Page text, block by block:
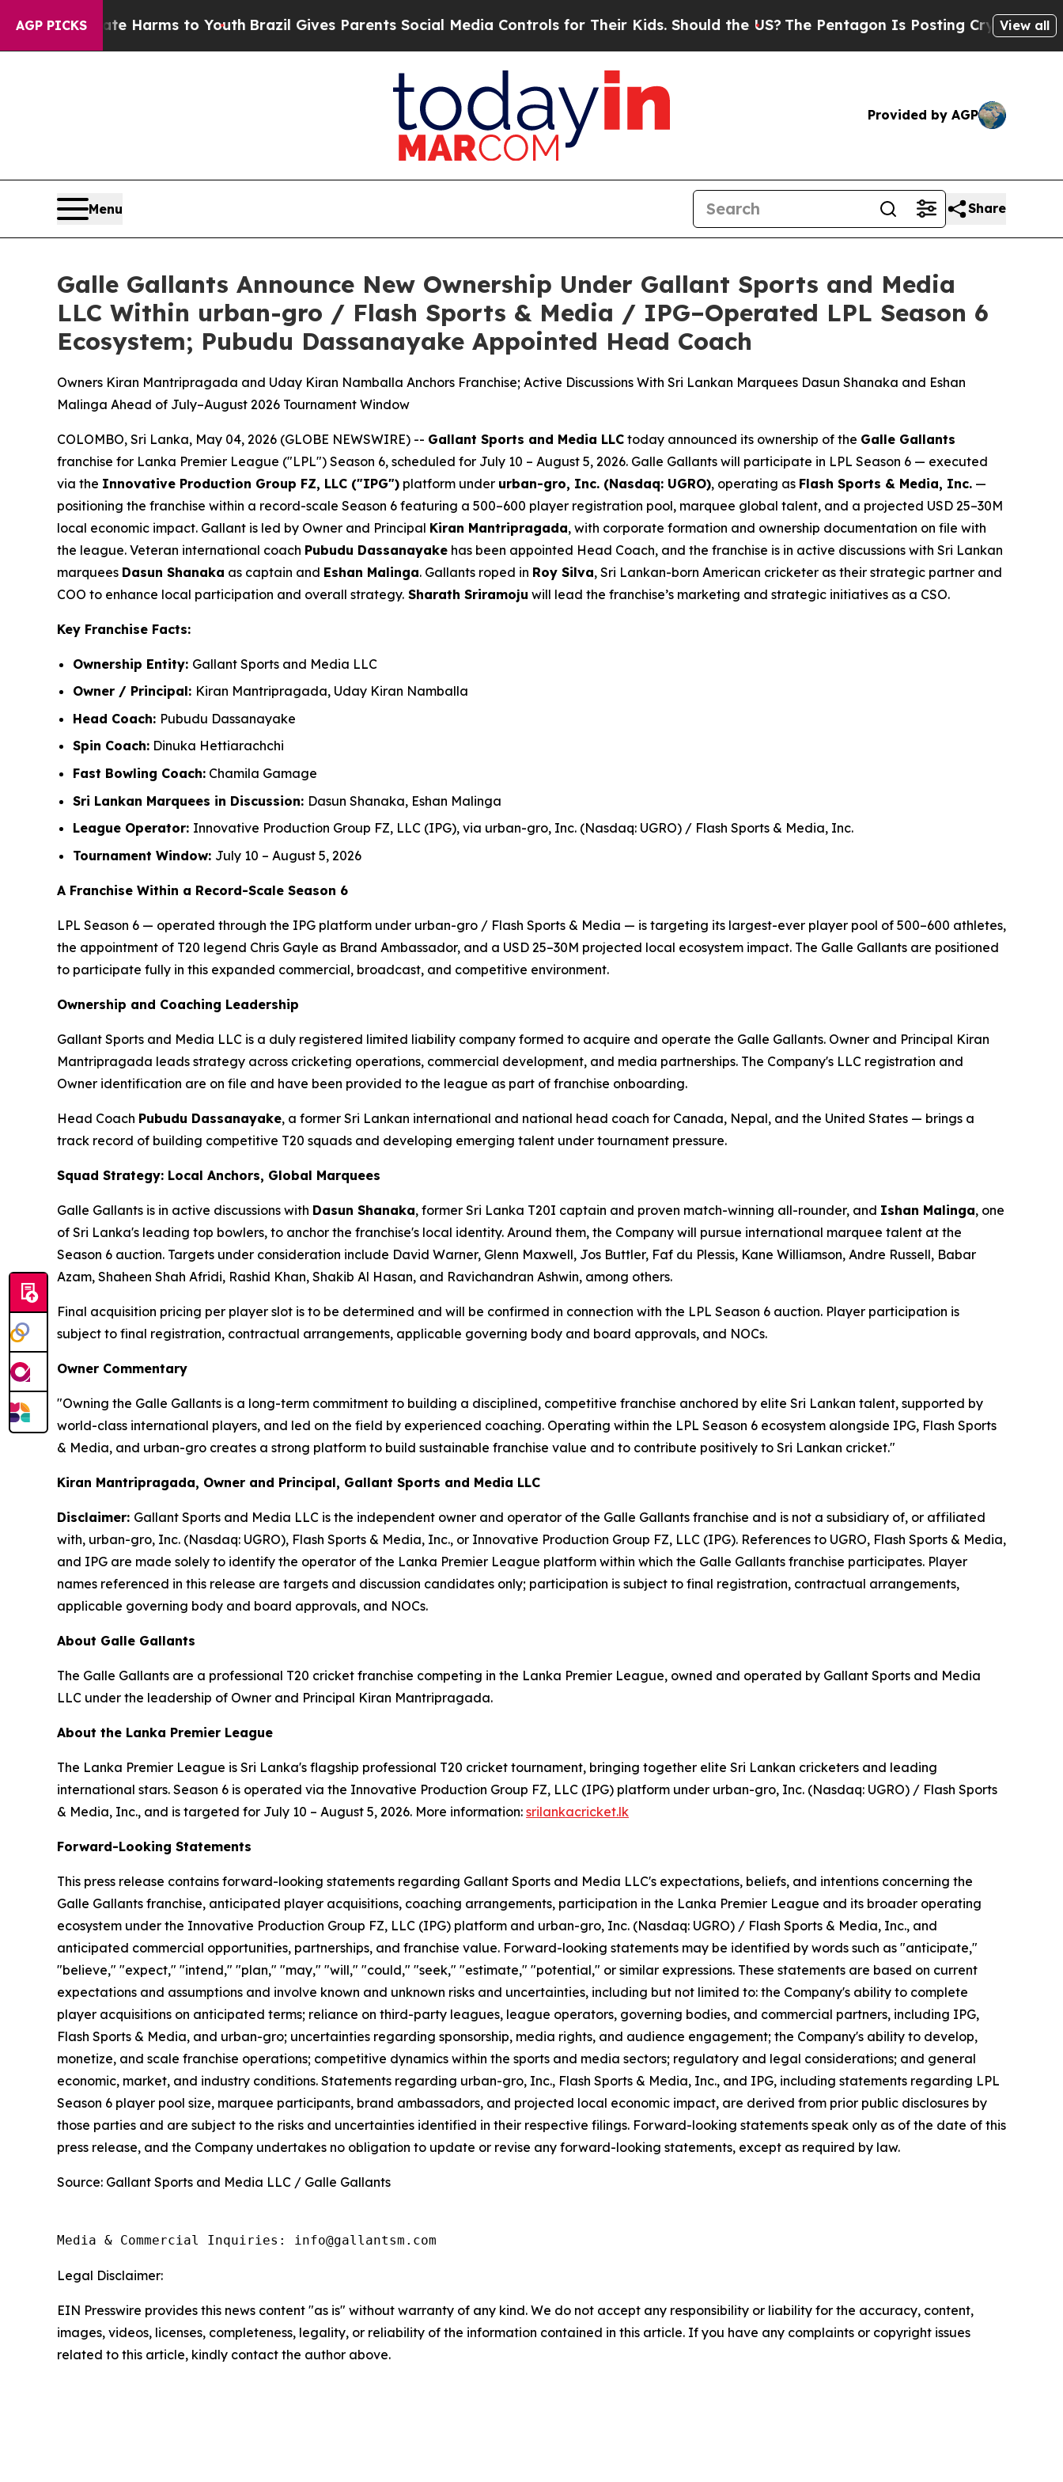
AGP PICKSHarms to YouthBrazil Gives Parents Social Media Controls for Their Kids. Should the US?The Pentagon Is Posting Cryptic BiblicalView all
Provided by AGP
Menu Share
Galle Gallants Announce New Ownership Under Gallant Sports and Media
LLC Within urban-gro / Flash Sports & Media / IPG–Operated LPL Season 6
Ecosystem; Pubudu Dassanayake Appointed Head Coach
Owners Kiran Mantripragada and Uday Kiran Namballa Anchors Franchise; Active Discussions With Sri Lankan Marquees Dasun Shanaka and Eshan
Malinga Ahead of July–August 2026 Tournament Window
COLOMBO, Sri Lanka, May 04, 2026 (GLOBE NEWSWIRE) -- Gallant Sports and Media LLC today announced its ownership of the Galle Gallants
franchise for Lanka Premier League ("LPL") Season 6, scheduled for July 10 – August 5, 2026. Galle Gallants will participate in LPL Season 6 — executed
via the Innovative Production Group FZ, LLC ("IPG") platform under urban-gro, Inc. (Nasdaq: UGRO), operating as Flash Sports & Media, Inc. —
positioning the franchise within a record-scale Season 6 featuring a 500–600 player registration pool, marquee global talent, and a projected USD 25–30M
local economic impact. Gallant is led by Owner and Principal Kiran Mantripragada, with corporate formation and ownership documentation on file with
the league. Veteran international coach Pubudu Dassanayake has been appointed Head Coach, and the franchise is in active discussions with Sri Lankan
marquees Dasun Shanaka as captain and Eshan Malinga. Gallants roped in Roy Silva, Sri Lankan-born American cricketer as their strategic partner and
COO to enhance local participation and overall strategy. Sharath Sriramoju will lead the franchise’s marketing and strategic initiatives as a CSO.
Key Franchise Facts:
Ownership Entity: Gallant Sports and Media LLC
Owner / Principal: Kiran Mantripragada, Uday Kiran Namballa
Head Coach: Pubudu Dassanayake
Spin Coach: Dinuka Hettiarachchi
Fast Bowling Coach: Chamila Gamage
Sri Lankan Marquees in Discussion: Dasun Shanaka, Eshan Malinga
League Operator: Innovative Production Group FZ, LLC (IPG), via urban-gro, Inc. (Nasdaq: UGRO) / Flash Sports & Media, Inc.
Tournament Window: July 10 – August 5, 2026
A Franchise Within a Record-Scale Season 6
LPL Season 6 — operated through the IPG platform under urban-gro / Flash Sports & Media — is targeting its largest-ever player pool of 500–600 athletes,
the appointment of T20 legend Chris Gayle as Brand Ambassador, and a USD 25–30M projected local ecosystem impact. The Galle Gallants are positioned
to participate fully in this expanded commercial, broadcast, and competitive environment.
Ownership and Coaching Leadership
Gallant Sports and Media LLC is a duly registered limited liability company formed to acquire and operate the Galle Gallants. Owner and Principal Kiran
Mantripragada leads strategy across cricketing operations, commercial development, and media partnerships. The Company's LLC registration and
Owner identification are on file and have been provided to the league as part of franchise onboarding.
Head Coach Pubudu Dassanayake, a former Sri Lankan international and national head coach for Canada, Nepal, and the United States — brings a
track record of building competitive T20 squads and developing emerging talent under tournament pressure.
Squad Strategy: Local Anchors, Global Marquees
Galle Gallants is in active discussions with Dasun Shanaka, former Sri Lanka T20I captain and proven match-winning all-rounder, and Ishan Malinga, one
of Sri Lanka's leading top bowlers, to anchor the franchise's local identity. Around them, the Company will pursue international marquee talent at the
Season 6 auction. Targets under consideration include David Warner, Glenn Maxwell, Jos Buttler, Faf du Plessis, Kane Williamson, Andre Russell, Babar
Azam, Shaheen Shah Afridi, Rashid Khan, Shakib Al Hasan, and Ravichandran Ashwin, among others.
Final acquisition pricing per player slot is to be determined and will be confirmed in connection with the LPL Season 6 auction. Player participation is
subject to final registration, contractual arrangements, applicable governing body and board approvals, and NOCs.
Owner Commentary
"Owning the Galle Gallants is a long-term commitment to building a disciplined, competitive franchise anchored by elite Sri Lankan talent, supported by
world-class international players, and led on the field by experienced coaching. Operating within the LPL Season 6 ecosystem alongside IPG, Flash Sports
& Media, and urban-gro creates a strong platform to build sustainable franchise value and to contribute positively to Sri Lankan cricket."
Kiran Mantripragada, Owner and Principal, Gallant Sports and Media LLC
Disclaimer: Gallant Sports and Media LLC is the independent owner and operator of the Galle Gallants franchise and is not a subsidiary of, or affiliated
with, urban-gro, Inc. (Nasdaq: UGRO), Flash Sports & Media, Inc., or Innovative Production Group FZ, LLC (IPG). References to UGRO, Flash Sports & Media,
and IPG are made solely to identify the operator of the Lanka Premier League platform within which the Galle Gallants franchise participates. Player
names referenced in this release are targets and discussion candidates only; participation is subject to final registration, contractual arrangements,
applicable governing body and board approvals, and NOCs.
About Galle Gallants
The Galle Gallants are a professional T20 cricket franchise competing in the Lanka Premier League, owned and operated by Gallant Sports and Media
LLC under the leadership of Owner and Principal Kiran Mantripragada.
About the Lanka Premier League
The Lanka Premier League is Sri Lanka's flagship professional T20 cricket tournament, bringing together elite Sri Lankan cricketers and leading
international stars. Season 6 is operated via the Innovative Production Group FZ, LLC (IPG) platform under urban-gro, Inc. (Nasdaq: UGRO) / Flash Sports
& Media, Inc., and is targeted for July 10 – August 5, 2026. More information: srilankacricket.lk
Forward-Looking Statements
This press release contains forward-looking statements regarding Gallant Sports and Media LLC's expectations, beliefs, and intentions concerning the
Galle Gallants franchise, anticipated player acquisitions, coaching arrangements, participation in the Lanka Premier League and its broader operating
ecosystem under the Innovative Production Group FZ, LLC (IPG) platform and urban-gro, Inc. (Nasdaq: UGRO) / Flash Sports & Media, Inc., and
anticipated commercial opportunities, partnerships, and franchise value. Forward-looking statements may be identified by words such as "anticipate,"
"believe," "expect," "intend," "plan," "may," "will," "could," "seek," "estimate," "potential," or similar expressions. These statements are based on current
expectations and assumptions and involve known and unknown risks and uncertainties, including but not limited to: the Company's ability to complete
player acquisitions on anticipated terms; reliance on third-party leagues, league operators, governing bodies, and commercial partners, including IPG,
Flash Sports & Media, and urban-gro; uncertainties regarding sponsorship, media rights, and audience engagement; the Company's ability to develop,
monetize, and scale franchise operations; competitive dynamics within the sports and media sectors; regulatory and legal considerations; and general
economic, market, and industry conditions. Statements regarding urban-gro, Inc., Flash Sports & Media, Inc., and IPG, including statements regarding LPL
Season 6 player pool size, marquee participants, brand ambassadors, and projected local economic impact, are derived from prior public disclosures by
those parties and are subject to the risks and uncertainties identified in their respective filings. Forward-looking statements speak only as of the date of this
press release, and the Company undertakes no obligation to update or revise any forward-looking statements, except as required by law.
Source: Gallant Sports and Media LLC / Galle Gallants
Media & Commercial Inquiries: info@gallantsm.com
Legal Disclaimer:
EIN Presswire provides this news content "as is" without warranty of any kind. We do not accept any responsibility or liability for the accuracy, content,
images, videos, licenses, completeness, legality, or reliability of the information contained in this article. If you have any complaints or copyright issues
related to this article, kindly contact the author above.